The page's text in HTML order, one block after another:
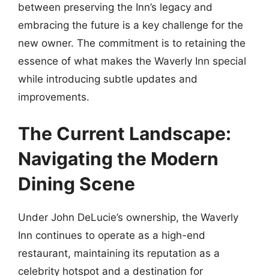
between preserving the Inn’s legacy and
embracing the future is a key challenge for the
new owner. The commitment is to retaining the
essence of what makes the Waverly Inn special
while introducing subtle updates and
improvements.
The Current Landscape:
Navigating the Modern
Dining Scene
Under John DeLucie’s ownership, the Waverly
Inn continues to operate as a high-end
restaurant, maintaining its reputation as a
celebrity hotspot and a destination for